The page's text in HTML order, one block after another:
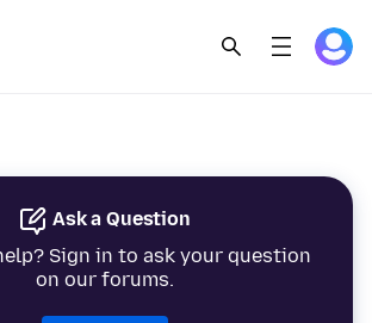
Ask a Question
Sign in to ask your question
on our forums.